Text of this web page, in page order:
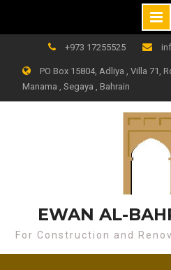
+973 17255525
PO Box 15804, Adliya , Villa 71,
Manama , Segaya , Bahrain
EWAN AL-
For Construction and